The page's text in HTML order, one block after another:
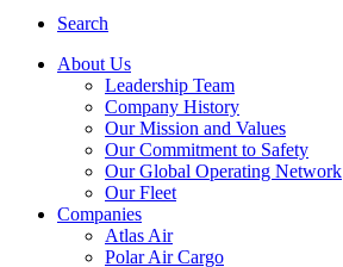
Search
About Us
Leadership Team
Company History
Our Mission and Values
Our Commitment to Safety
Our Global Operating Network
Our Fleet
Companies
Atlas Air
Polar Air Cargo